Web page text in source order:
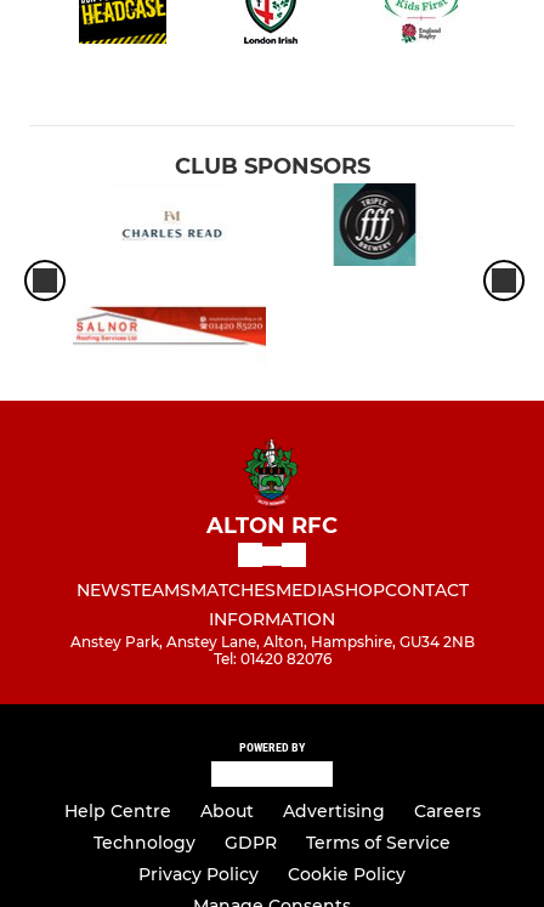
CLUB SPONSORS
ALTON RFC
NEWSTEAMSMATCHESMEDIASHOPCONTACT
INFORMATION
Anstey Park, Anstey Lane, Alton, Hampshire, GU34 2NB
Tel: 01420 82076
POWERED BY
Help Centre About Advertising
Careers
Technology
GDPR
Terms of Service
Privacy Policy
Cookie Policy